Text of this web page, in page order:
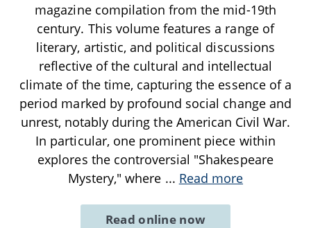
magazine compilation from the mid-19th
century. This volume features a range of
literary, artistic, and political discussions
reflective of the cultural and intellectual
climate of the time, capturing the essence of a
period marked by profound social change and
unrest, notably during the American Civil War.
In particular, one prominent piece within
explores the controversial "Shakespeare
Mystery," where ... Read more
Read online now